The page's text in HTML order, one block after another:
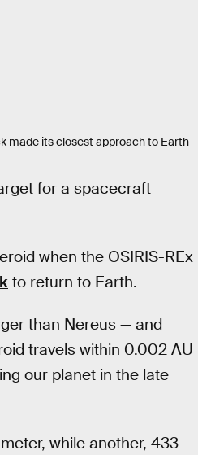
made its closest approach to Earth
for a spacecraft
when the OSIRIS-REx
to return to Earth.
than Nereus — and
travels within 0.002 AU
our planet in the late
while another, 433